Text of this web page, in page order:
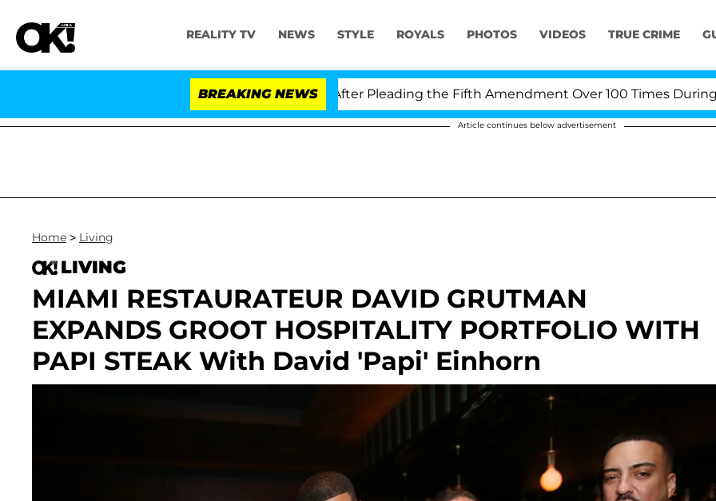
REALITY TV NEWS STYLE ROYALS PHOTOS VIDEOS TRUE CRIME
BREAKING NEWS
Dr. Anthony Fauci in Contempt of Congress After Pleading the Fifth Amendment Over 100 Times During
Article continues below advertisement
Home > Living
LIVING
MIAMI RESTAURATEUR DAVID GRUTMAN
EXPANDS GROOT HOSPITALITY PORTFOLIO WITH
PAPI STEAK With David 'Papi' Einhorn